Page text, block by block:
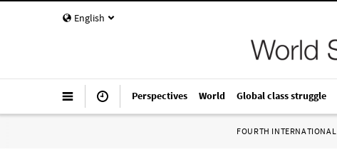
English
Perspectives World Global class struggle
FOURTH INTERNATIONAL